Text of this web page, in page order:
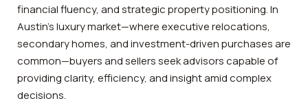
financial fluency, and strategic property positioning. In
Austin’s luxury market—where executive relocations,
secondary homes, and investment-driven purchases are
common—buyers and sellers seek advisors capable of
providing clarity, efficiency, and insight amid complex
decisions.